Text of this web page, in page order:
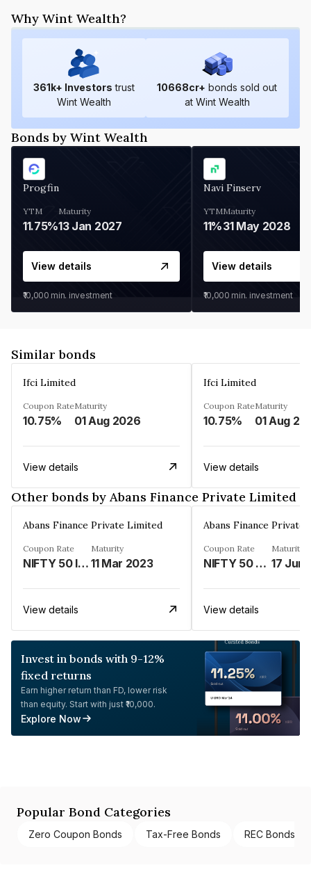
Why Wint Wealth?
361k+ Investors trust
Wint Wealth
10668cr+ bonds sold out
at Wint Wealth
Bonds by Wint Wealth
Progfin
YTM
11.75%
Maturity
13 Jan 2027
View details
₹10,000 min. investment
Navi Finserv
YTM
11%
Maturity
31 May 2028
View details
₹10,000 min. investment
Similar bonds
Ifci Limited
Coupon Rate
10.75%
Maturity
01 Aug 2026
View details
Ifci Limited
Coupon Rate
10.75%
Maturity
01 Aug
View details
Other bonds by Abans Finance Private Limited
Abans Finance Private Limited
Coupon Rate
NIFTY 50 INDEX LINKED%
Maturity
11 Mar 2023
View details
Abans Finance Private
Coupon Rate
NIFTY 50 LINKED%
Maturity
17 Jun
View details
Invest in bonds with 9-12%
fixed returns
Earn higher return than FD, lower risk
than equity. Start with just ₹10,000.
Explore Now
Popular Bond Categories
Zero Coupon Bonds Tax-Free Bonds REC Bonds